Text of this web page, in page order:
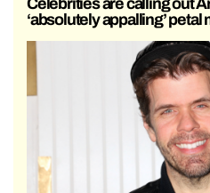
‘absolutely appalling’ petal